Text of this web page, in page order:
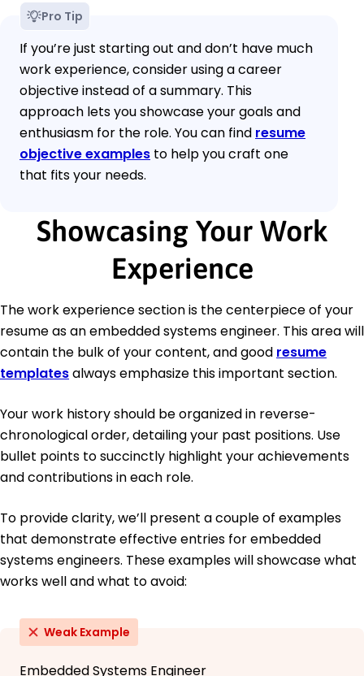
Pro Tip
If you’re just starting out and don’t have much
work experience, consider using a career
objective instead of a summary. This
approach lets you showcase your goals and
enthusiasm for the role. You can find resume
objective examples to help you craft one
that fits your needs.
Showcasing Your Work
Experience
The work experience section is the centerpiece of your
resume as an embedded systems engineer. This area will
contain the bulk of your content, and good resume
templatesalways emphasize this important section.
Your work history should be organized in reverse-
chronological order, detailing your past positions. Use
bullet points to succinctly highlight your achievements
and contributions in each role.
To provide clarity, we’ll present a couple of examples
that demonstrate effective entries for embedded
systems engineers. These examples will showcase what
works well and what to avoid:
Weak Example
Embedded Systems Engineer